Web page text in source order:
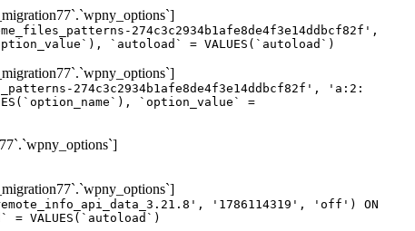
274c3c2934b1afe8de4f3e14ddbcf82f',
`autoload` = VALUES(`autoload`)
274c3c2934b1afe8de4f3e14ddbcf82f', 'a:2:
`option_value` =
'1786114319', 'off') ON
= VALUES(`autoload`)